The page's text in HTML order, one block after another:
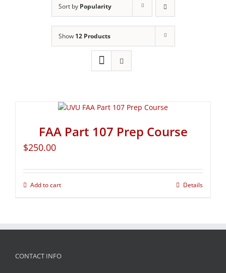
Sort by Popularity
Show 12 Products
FAA Part 107 Prep Course
$250.00
Add to cart Details
CONTACT INFO